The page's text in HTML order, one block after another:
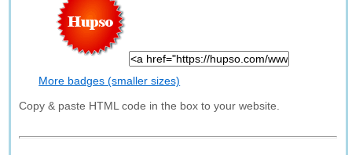
More badges (smaller sizes)
Copy & paste HTML code in the box to your website.